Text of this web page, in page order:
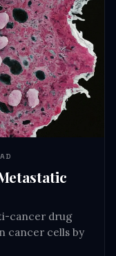
READ
cancer drug
cells by